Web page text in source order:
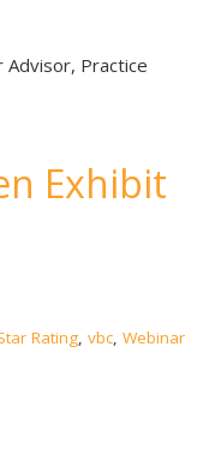
Advisor, Practice
Exhibit
Rating, vbc, Webinar